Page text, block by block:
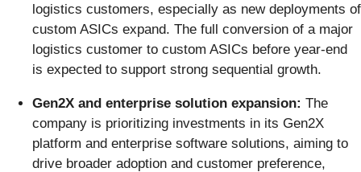
logistics customers, especially as new deployments of
custom ASICs expand. The full conversion of a major
logistics customer to custom ASICs before year-end
is expected to support strong sequential growth.
Gen2X and enterprise solution expansion: The
company is prioritizing investments in its Gen2X
platform and enterprise software solutions, aiming to
drive broader adoption and customer preference,